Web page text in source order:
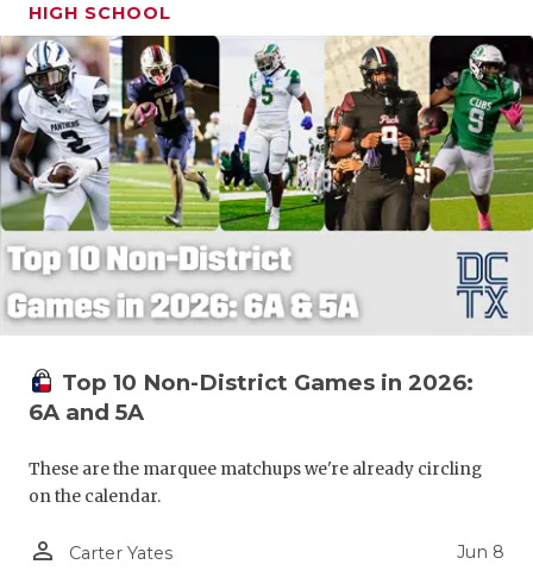
TEAM OF
TXDOT BE
TECHNICAL
UNSUNG
VIDEO
VISIT
VOICE OF
HIGH SCHOOL
Top 10 Non-District Games in 2026:
6A and 5A
These are the marquee matchups we're already circling
on the calendar.
person_outline Carter Yates Jun 8